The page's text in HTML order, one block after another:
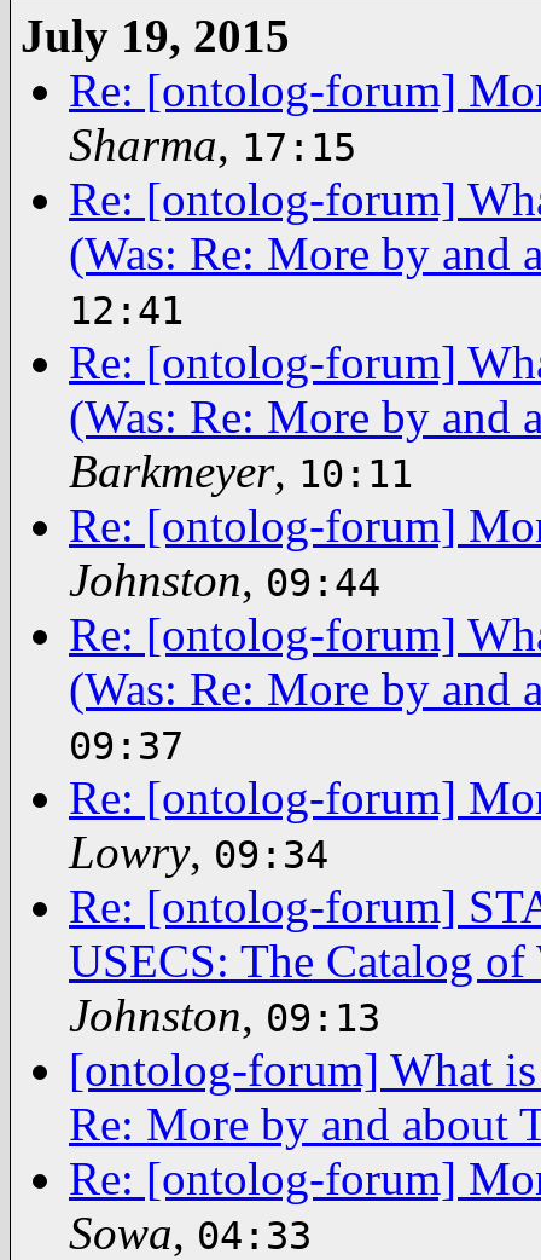
July 19, 2015
Re: [ontolog-forum]
Sharma, 17:15
Re: [ontolog-forum]
(Was: Re: More by and
12:41
Re: [ontolog-forum]
(Was: Re: More by and
Barkmeyer, 10:11
Re: [ontolog-forum]
Johnston, 09:44
Re: [ontolog-forum]
(Was: Re: More by and
09:37
Re: [ontolog-forum]
Lowry, 09:34
Re: [ontolog-forum]
USECS: The Catalog
Johnston, 09:13
[ontolog-forum] What
Re: More by and about
Re: [ontolog-forum]
Sowa, 04:33